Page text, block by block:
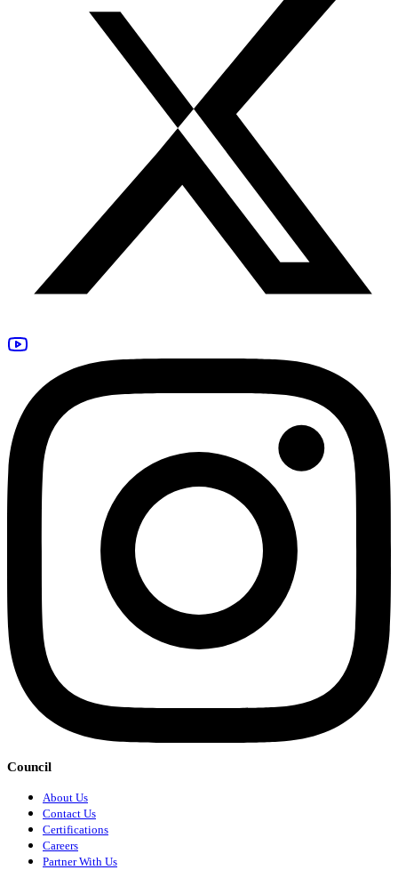
Council
About Us
Contact Us
Certifications
Careers
Partner With Us